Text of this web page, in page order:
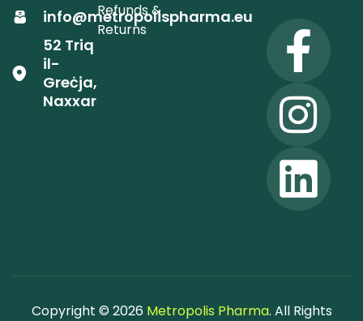
info@metropolispharma.eu
52 Triq
il-
Greċja,
Naxxar
Refunds &
Returns
Copyright © 2026 Metropolis Pharma. All Rights